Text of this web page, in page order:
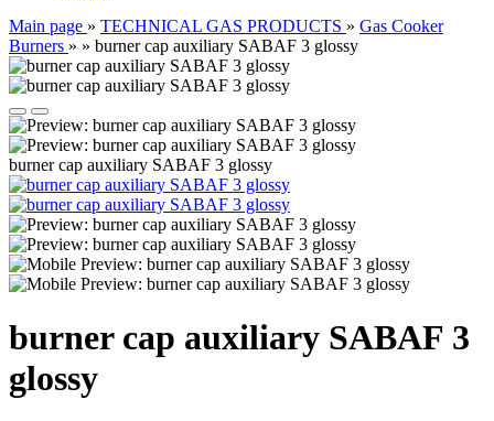
Main page » TECHNICAL GAS PRODUCTS » Gas Cooker
Burners » » burner cap auxiliary SABAF 3 glossy
burner cap auxiliary SABAF 3 glossy
burner cap auxiliary SABAF 3
glossy